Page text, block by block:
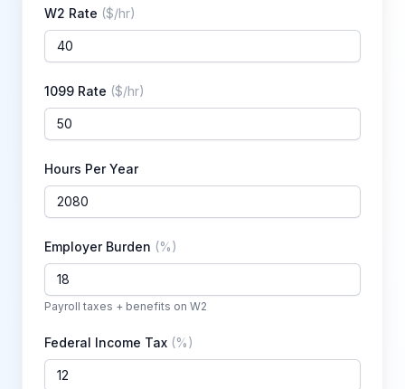
W2 Rate ($/hr)
1099 Rate ($/hr)
Hours Per Year
Employer Burden (%)
Payroll taxes + benefits on W2
Federal Income Tax (%)